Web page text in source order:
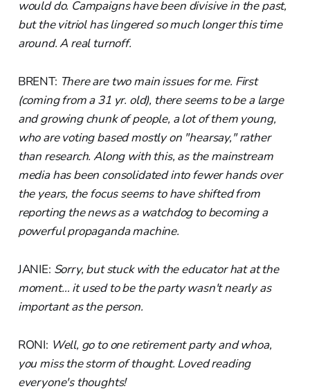
would do. Campaigns have been divisive in the past,
but the vitriol has lingered so much longer this time
around. A real turnoff.
BRENT: There are two main issues for me. First
(coming from a 31 yr. old), there seems to be a large
and growing chunk of people, a lot of them young,
who are voting based mostly on "hearsay," rather
than research. Along with this, as the mainstream
media has been consolidated into fewer hands over
the years, the focus seems to have shifted from
reporting the news as a watchdog to becoming a
powerful propaganda machine.
JANIE: Sorry, but stuck with the educator hat at the
moment… it used to be the party wasn't nearly as
important as the person.
RONI: Well, go to one retirement party and whoa,
you miss the storm of thought. Loved reading
everyone's thoughts!